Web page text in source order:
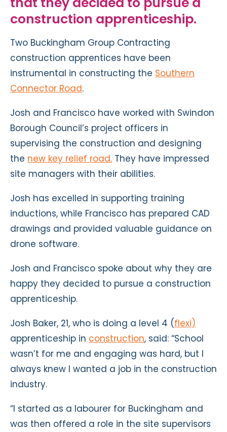
construction apprenticeship.
Two Buckingham Group Contracting
construction apprentices have been
instrumental in constructing the Southern
Connector Road.
Josh and Francisco have worked with Swindon
Borough Council’s project officers in
supervising the construction and designing
the new key relief road. They have impressed
site managers with their abilities.
Josh has excelled in supporting training
inductions, while Francisco has prepared CAD
drawings and provided valuable guidance on
drone software.
Josh and Francisco spoke about why they are
happy they decided to pursue a construction
apprenticeship.
Josh Baker, 21, who is doing a level 4 (flexi)
apprenticeship in construction, said: “School
wasn’t for me and engaging was hard, but I
always knew I wanted a job in the construction
industry.
“I started as a labourer for Buckingham and
was then offered a role in the site supervisors